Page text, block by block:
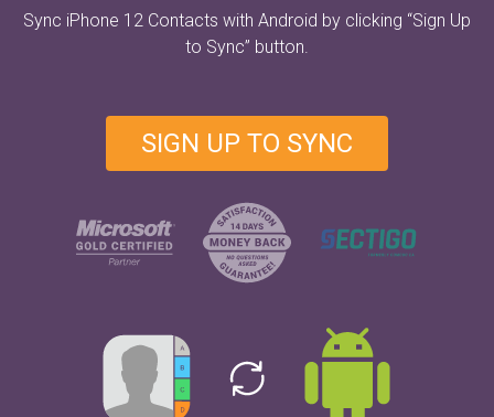
Sync iPhone 12 Contacts with Android by clicking “Sign Up
to Sync” button.
SIGN UP TO SYNC